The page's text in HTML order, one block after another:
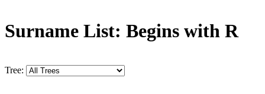
Surname List: Begins with R
Tree: